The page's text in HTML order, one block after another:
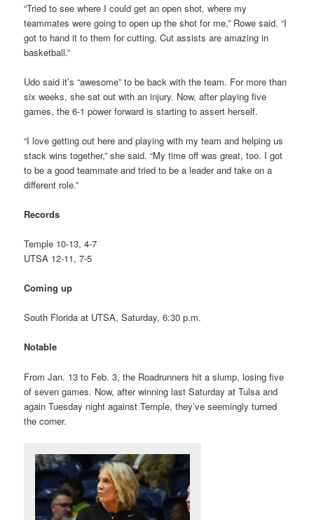
“Tried to see where I could get an open shot, where my
teammates were going to open up the shot for me,” Rowe said. “I
got to hand it to them for cutting. Cut assists are amazing in
basketball.”
Udo said it’s “awesome” to be back with the team. For more than
six weeks, she sat out with an injury. Now, after playing five
games, the 6-1 power forward is starting to assert herself.
“I love getting out here and playing with my team and helping us
stack wins together,” she said. “My time off was great, too. I got
to be a good teammate and tried to be a leader and take on a
different role.”
Records
Temple 10-13, 4-7
UTSA 12-11, 7-5
Coming up
South Florida at UTSA, Saturday, 6:30 p.m.
Notable
From Jan. 13 to Feb. 3, the Roadrunners hit a slump, losing five
of seven games. Now, after winning last Saturday at Tulsa and
again Tuesday night against Temple, they’ve seemingly turned
the corner.